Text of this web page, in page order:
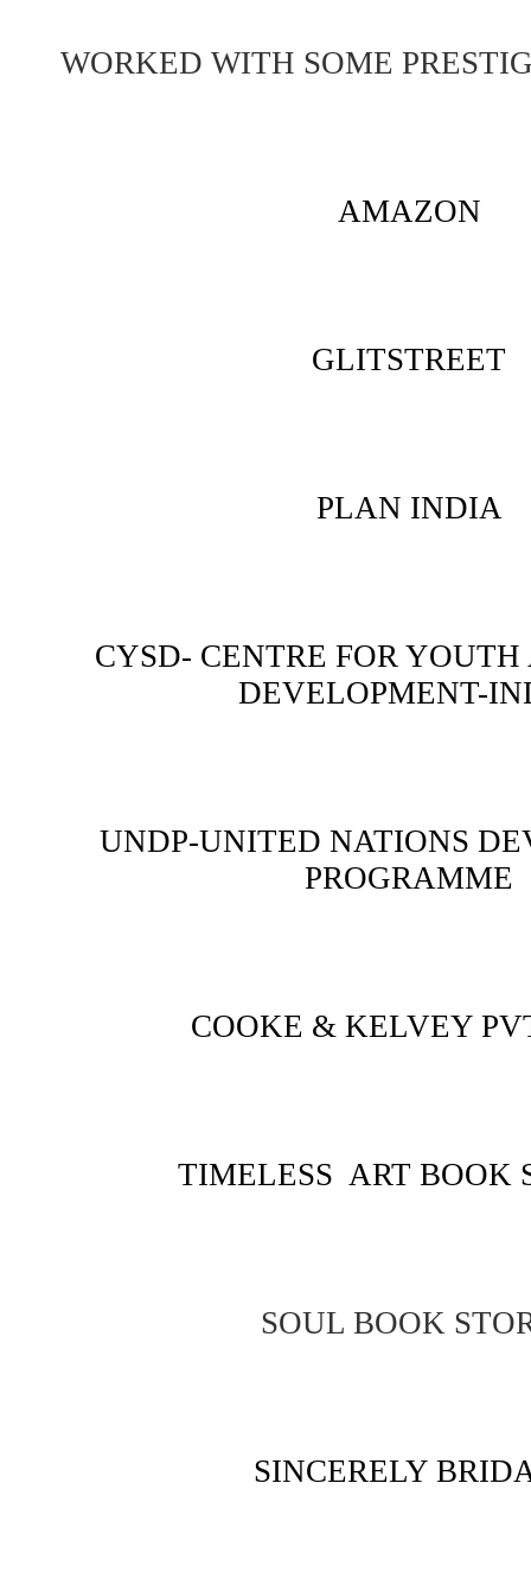
WORKED WITH SOME
AMAZON
GLITSTREET
PLAN INDIA
CYSD- CENTRE FOR
DEVELOPMENT-
UNDP-UNITED NATIONS
PROGRAMME
COOKE & KELVEY
TIMELESS ART BOOK
SOUL BOOK
SINCERELY